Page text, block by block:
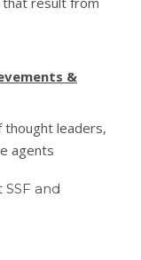
&
thought leaders,
agents
and